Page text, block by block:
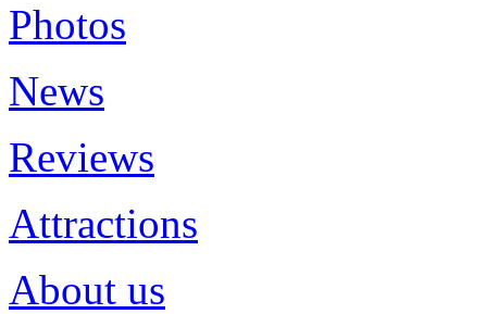
Photos
News
Reviews
Attractions
About us